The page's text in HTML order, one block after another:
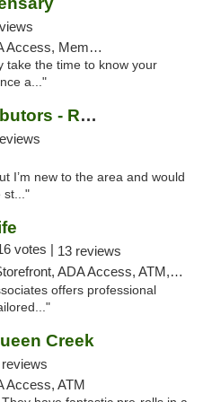
Required, ATM
take the time to know your
a..."
Compassionate Distributors - Ruidoso
I’m new to the area and would
st..."
votes | 13 reviews
ADA Access, ATM, Debit Card
offers professional
Creek
Access, ATM